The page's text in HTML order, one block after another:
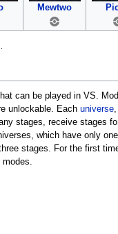
Mewtwo
can be played in VS.
unlockable. Each universe,
stages, receive stages
which have only
stages. For the first